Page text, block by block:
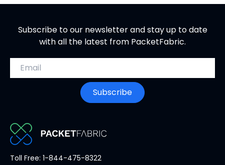
Subscribe to our newsletter and stay up to date
with all the latest from PacketFabric.
Email address
Subscribe
PacketFabric
Toll Free: 1-844-475-8322